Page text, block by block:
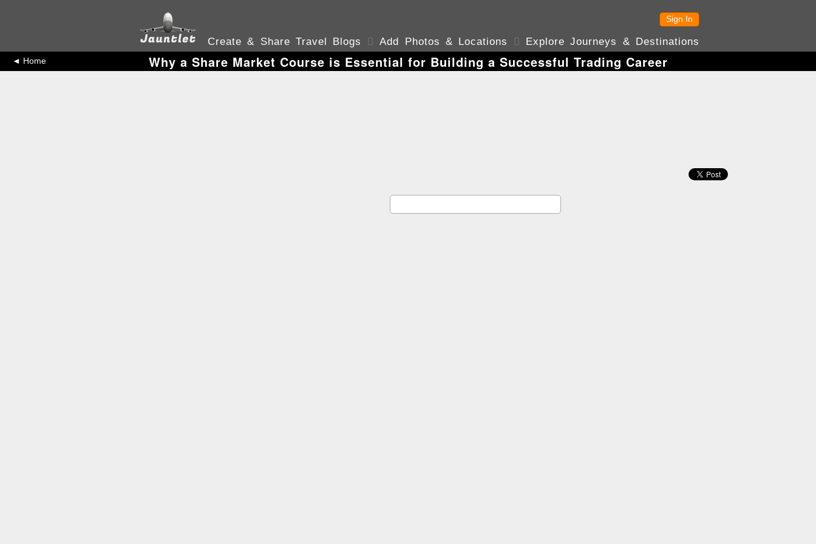
Sign In
Create & Share Travel Blogs  Add Photos & Locations  Explore Journeys & Destinations
◄ Home Why a Share Market Course is Essential for Building a Successful Trading Career